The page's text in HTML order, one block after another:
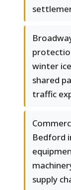
winter
shared
traffic
Bedford
supply